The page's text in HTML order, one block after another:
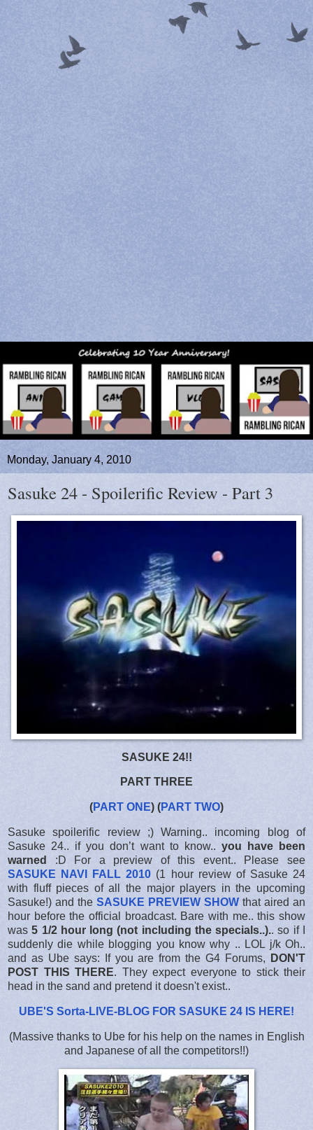
Monday, January 4, 2010
Sasuke 24 - Spoilerific Review - Part 3
SASUKE 24!!
PART THREE
(PART ONE) (PART TWO)
Sasuke spoilerific review ;) Warning.. incoming blog of
Sasuke 24.. if you don’t want to know.. you have been
warned
:D For a preview of this event.. Please see
SASUKE NAVI FALL 2010 (1 hour review of Sasuke 24
with fluff pieces of all the major players in the upcoming
Sasuke!) and the SASUKE PREVIEW SHOW that aired an
hour before the official broadcast. Bare with me.. this show
was5 1/2 hour long (not including the specials..).. so if I
suddenly die while blogging you know why .. LOL j/k Oh..
and as Ube says: If you are from the G4 Forums,
DON'T
POST THIS THERE. They expect everyone to stick their
head in the sand and pretend it doesn't exist..
UBE'S Sorta-LIVE-BLOG FOR SASUKE 24 IS HERE!
(Massive thanks to Ube for his help on the names in English
and Japanese of all the competitors!!)